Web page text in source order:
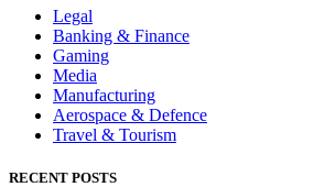
Legal
Banking & Finance
Gaming
Media
Manufacturing
Aerospace & Defence
Travel & Tourism
RECENT POSTS